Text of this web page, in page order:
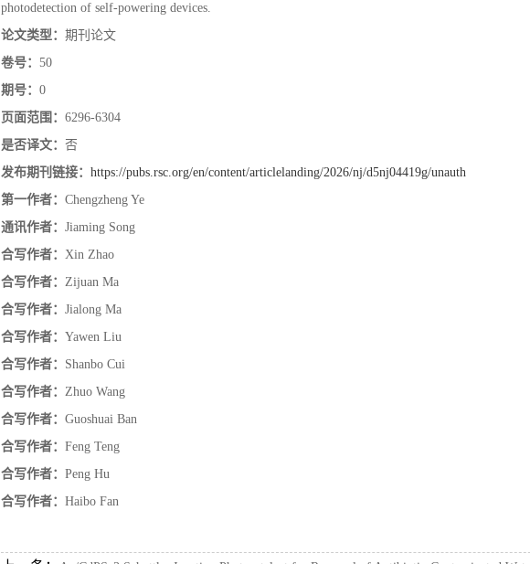
photodetection of self-powering devices.
论文类型： 期刊论文
卷号： 50
期号： 0
页面范围： 6296-6304
是否译文： 否
发布期刊链接： https://pubs.rsc.org/en/content/articlelanding/2026/nj/d5nj04419g/unauth
第一作者： Chengzheng Ye
通讯作者： Jiaming Song
合写作者： Xin Zhao
合写作者： Zijuan Ma
合写作者： Jialong Ma
合写作者： Yawen Liu
合写作者： Shanbo Cui
合写作者： Zhuo Wang
合写作者： Guoshuai Ban
合写作者： Feng Teng
合写作者： Peng Hu
合写作者： Haibo Fan